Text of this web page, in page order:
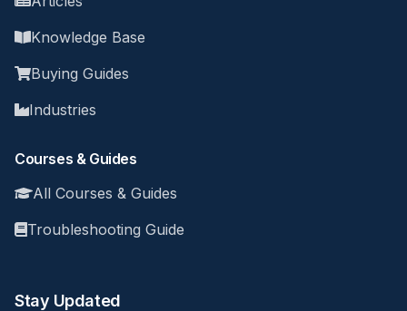
Knowledge Base
Buying Guides
Industries
Courses & Guides
All Courses & Guides
Troubleshooting Guide
Stay Updated